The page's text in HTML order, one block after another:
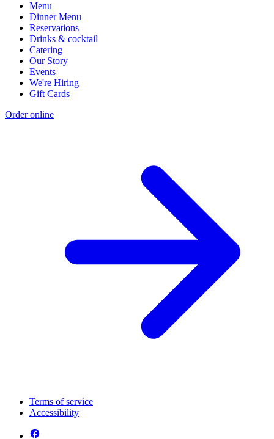
Menu
Dinner Menu
Reservations
Drinks & cocktail
Catering
Our Story
Events
We're Hiring
Gift Cards
Order online
Terms of service
Accessibility